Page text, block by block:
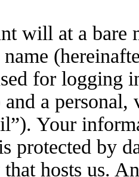
will at a bare
for logging
and a
Your
protected by
hosts us.